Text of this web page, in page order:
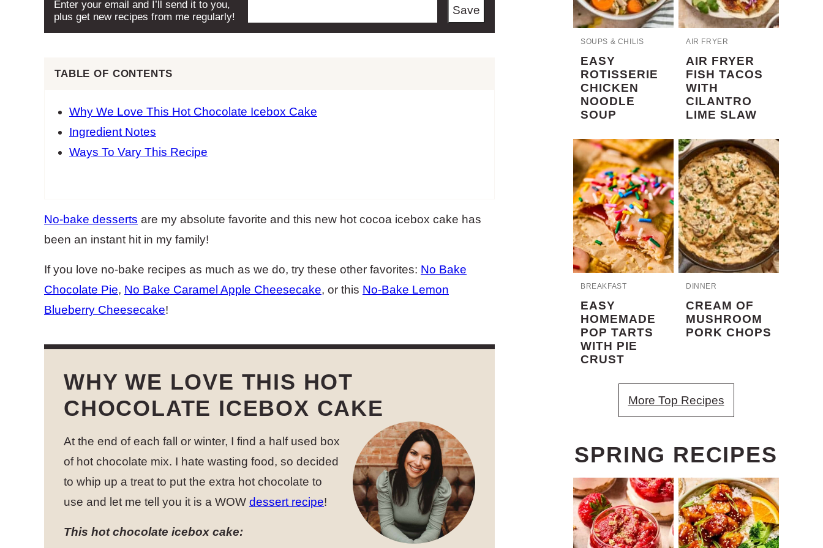
Enter your email and I’ll send it to you,
plus get new recipes from me regularly!
Save
TABLE OF CONTENTS
Why We Love This Hot Chocolate Icebox Cake
Ingredient Notes
Ways To Vary This Recipe
No-bake desserts are my absolute favorite and this new hot cocoa icebox cake has
been an instant hit in my family!
If you love no-bake recipes as much as we do, try these other favorites: No Bake
Chocolate Pie, No Bake Caramel Apple Cheesecake, or this No-Bake Lemon
Blueberry Cheesecake!
WHY WE LOVE THIS HOT
CHOCOLATE ICEBOX CAKE
At the end of each fall or winter, I find a half used box
of hot chocolate mix. I hate wasting food, so decided
to whip up a treat to put the extra hot chocolate to
use and let me tell you it is a WOW dessert recipe!
This hot chocolate icebox cake:
SOUPS & CHILIS
EASY
ROTISSERIE
CHICKEN
NOODLE
SOUP
AIR FRYER
AIR FRYER
FISH TACOS
WITH
CILANTRO
LIME SLAW
BREAKFAST
EASY
HOMEMADE
POP TARTS
WITH PIE
CRUST
DINNER
CREAM OF
MUSHROOM
PORK CHOPS
More Top Recipes
SPRING RECIPES